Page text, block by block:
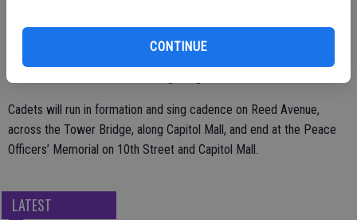
CONTINUE
A total of 142 cadets and other CHP personnel will take part in the
Sacramento, with the cadets beginning the run at 5:15 a.m.
Cadets will run in formation and sing cadence on Reed Avenue,
across the Tower Bridge, along Capitol Mall, and end at the Peace
Officers’ Memorial on 10th Street and Capitol Mall.
LATEST